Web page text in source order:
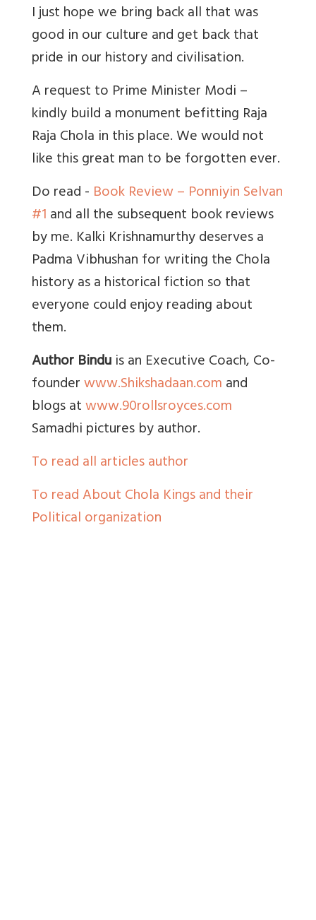
I just hope we bring back all that was
good in our culture and get back that
pride in our history and civilisation.
A request to Prime Minister Modi –
kindly build a monument befitting Raja
Raja Chola in this place. We would not
like this great man to be forgotten ever.
Do read - Book Review – Ponniyin Selvan
#1and all the subsequent book reviews
by me. Kalki Krishnamurthy deserves a
Padma Vibhushan for writing the Chola
history as a historical fiction so that
everyone could enjoy reading about
them.
Author Binduis an Executive Coach, Co-
founderwww.Shikshadaan.comand
blogs atwww.90rollsroyces.com
Samadhi pictures by author.
To read all articles author
To read About Chola Kings and their
Political organization